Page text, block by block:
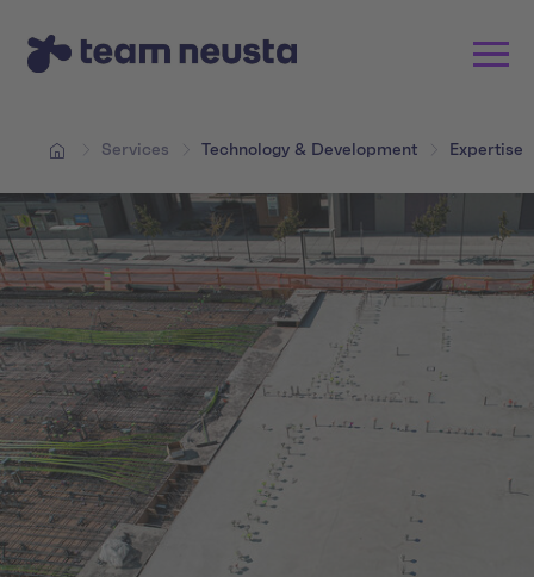
Services Technology & Development Expertise